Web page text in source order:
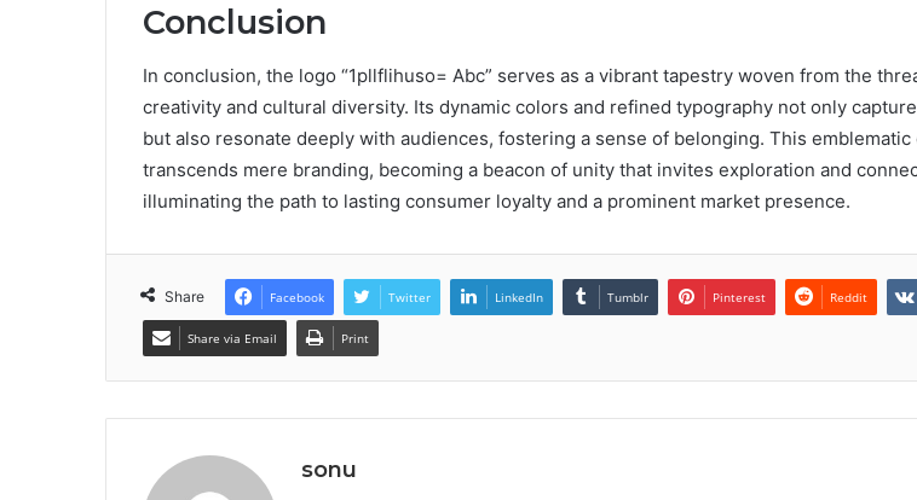
Conclusion
In conclusion, the logo “1pllflihuso= Abc” serves as a vibrant tapestry woven from the
creativity and cultural diversity. Its dynamic colors and refined typography not only
but also resonate deeply with audiences, fostering a sense of belonging. This emblematic
transcends mere branding, becoming a beacon of unity that invites exploration and
illuminating the path to lasting consumer loyalty and a prominent market presence.
Share Facebook Twitter LinkedIn Tumblr Pinterest Reddit
Share via Email Print
sonu